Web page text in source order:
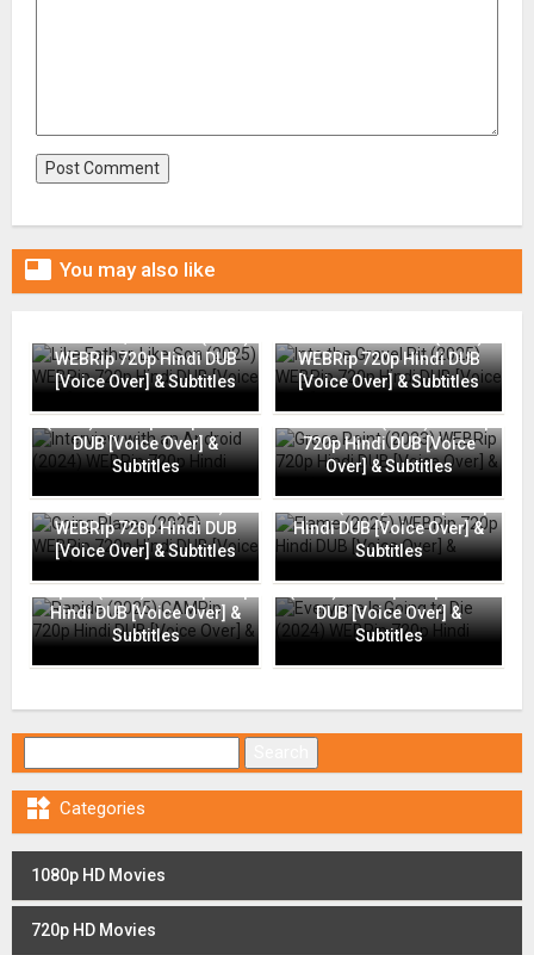
 You may also like
WEBRip 720p Hindi DUB
[Voice Over] & Subtitles
WEBRip 720p Hindi DUB
[Voice Over] & Subtitles
(2024) WEBRip 720p Hindi
DUB [Voice Over] &
Subtitles
Grace Point (2023) WEBRip
720p Hindi DUB [Voice
Over] & Subtitles
Going Places (2025)
WEBRip 720p Hindi DUB
[Voice Over] & Subtitles
Flame (2025) WEBRip 720p
Hindi DUB [Voice Over] &
Subtitles
Rapide (2025) CAMRip 720p
Hindi DUB [Voice Over] &
Subtitles
(2024) WEBRip 720p Hindi
DUB [Voice Over] &
Subtitles
 Categories
1080p HD Movies
720p HD Movies